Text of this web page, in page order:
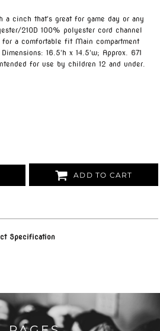
cinch that's great for game day or any
210D 100% polyester cord channel
for a comfortable fit Main compartment
16.5'h x 14.5'w; Approx. 671
for use by children 12 and under.
ADD TO CART
Specification